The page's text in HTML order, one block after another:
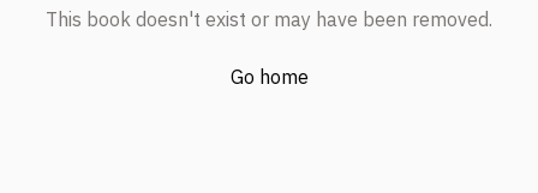
This book doesn't exist or may have been removed.
Go home